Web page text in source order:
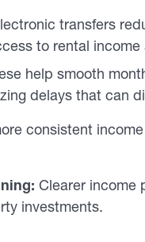
transfers
to rental
help smooth
delays that can
consistent
Clearer income
investments.